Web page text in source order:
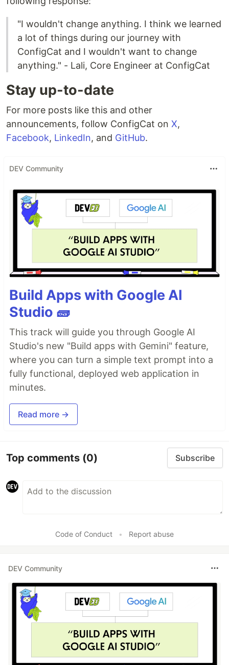
"I wouldn't change anything. I think we learned
a lot of things during our journey with
ConfigCat and I wouldn't want to change
anything." - Lali, Core Engineer at ConfigCat
Stay up-to-date
For more posts like this and other
announcements, follow ConfigCat on X,
Facebook, LinkedIn, and GitHub.
DEV Community
Build Apps with Google AI
Studio 🧱
This track will guide you through Google AI
Studio's new "Build apps with Gemini" feature,
where you can turn a simple text prompt into a
fully functional, deployed web application in
minutes.
Read more →
Top comments (0) Subscribe
Code of Conduct • Report abuse
DEV Community